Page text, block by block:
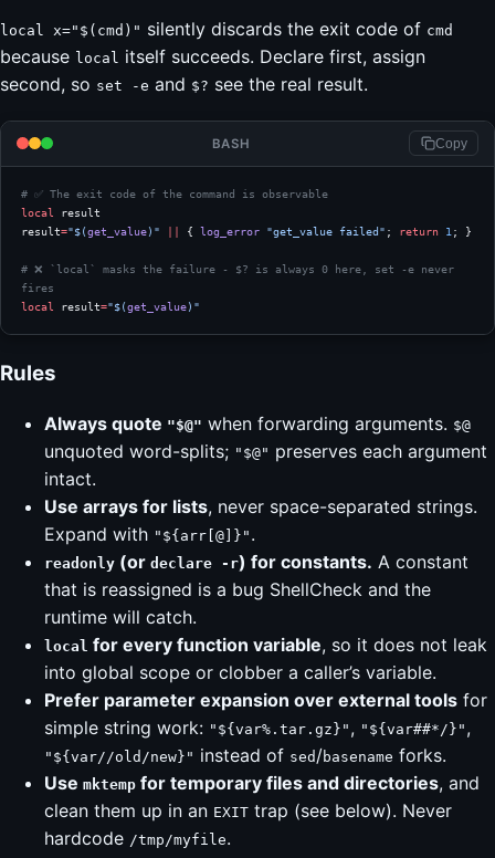
local x="$(cmd)" silently discards the exit code of cmd
because local itself succeeds. Declare first, assign
second, so set -e and $? see the real result.
BASH Copy
# ✅ The exit code of the command is observable
local
result
result="$(get_value)" { log_error "get_value failed" ; return 1 ; }
# ❌ `local` masks the failure - $? is always 0 here, set -e never
fires
local
result="$(get_value)"
Rules
Always quote "$@" when forwarding arguments. $@
unquoted word-splits; "$@" preserves each argument
intact.
Use arrays for lists, never space-separated strings.
Expand with "${arr[@]}" .
readonly (or declare -r) for constants. A constant
that is reassigned is a bug ShellCheck and the
runtime will catch.
local for every function variable, so it does not leak
into global scope or clobber a caller’s variable.
Prefer parameter expansion over external tools for
simple string work: "${var%.tar.gz}" , "${var##*/}" ,
"${var//old/new}" instead of sed /basename forks.
Use mktemp for temporary files and directories, and
clean them up in an EXIT trap (see below). Never
hardcode /tmp/myfile.